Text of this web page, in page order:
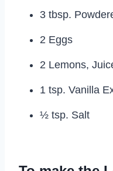
3 tbsp.
2 Eggs
2 Lemons,
1 tsp. Vanilla
½ tsp. Salt